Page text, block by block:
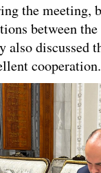
the meeting,
between
also discussed
cooperation.